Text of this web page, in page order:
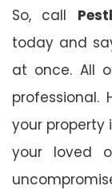
So, call
today and
at once. All
your property
your loved